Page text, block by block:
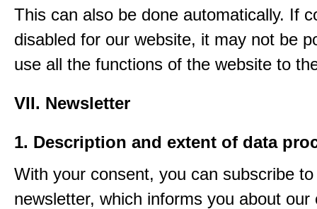
This can also be done automatically. If
disabled for our website, it may not be
use all the functions of the website to
VII. Newsletter
1. Description and extent of data
With your consent, you can subscribe
newsletter, which informs you about our